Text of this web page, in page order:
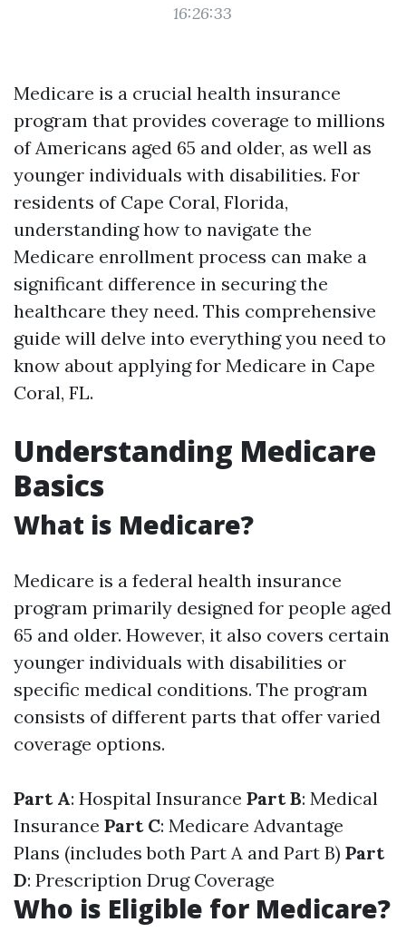
16:26:33
Medicare is a crucial health insurance
program that provides coverage to millions
of Americans aged 65 and older, as well as
younger individuals with disabilities. For
residents of Cape Coral, Florida,
understanding how to navigate the
Medicare enrollment process can make a
significant difference in securing the
healthcare they need. This comprehensive
guide will delve into everything you need to
know about applying for Medicare in Cape
Coral, FL.
Understanding Medicare
Basics
What is Medicare?
Medicare is a federal health insurance
program primarily designed for people aged
65 and older. However, it also covers certain
younger individuals with disabilities or
specific medical conditions. The program
consists of different parts that offer varied
coverage options.
Part A: Hospital Insurance Part B: Medical
Insurance Part C: Medicare Advantage
Plans (includes both Part A and Part B) Part
D: Prescription Drug Coverage
Who is Eligible for Medicare?